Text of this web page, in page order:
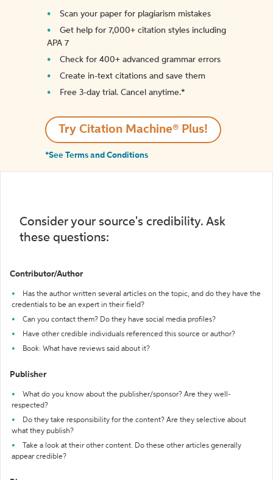
Scan your paper for plagiarism mistakes
Get help for 7,000+ citation styles including
APA 7
Check for 400+ advanced grammar errors
Create in-text citations and save them
Free 3-day trial. Cancel anytime.*️
Try Citation Machine® Plus!
*See Terms and Conditions
Consider your source's credibility. Ask
these questions:
Contributor/Author
Has the author written several articles on the topic, and do they have the
credentials to be an expert in their field?
Can you contact them? Do they have social media profiles?
Have other credible individuals referenced this source or author?
Book: What have reviews said about it?
Publisher
What do you know about the publisher/sponsor? Are they well-
respected?
Do they take responsibility for the content? Are they selective about
what they publish?
Take a look at their other content. Do these other articles generally
appear credible?